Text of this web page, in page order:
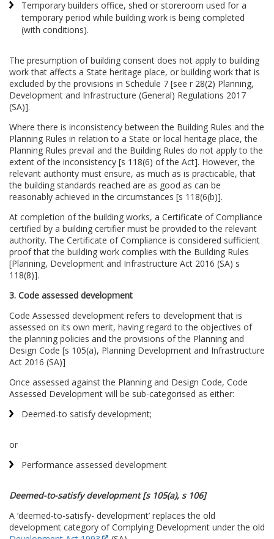
Temporary builders office, shed or storeroom used for a
temporary period while building work is being completed
(with conditions).
The presumption of building consent does not apply to building
work that affects a State heritage place, or building work that is
excluded by the provisions in Schedule 7 [see r 28(2) Planning,
Development and Infrastructure (General) Regulations 2017
(SA)].
Where there is inconsistency between the Building Rules and the
Planning Rules in relation to a State or local heritage place, the
Planning Rules prevail and the Building Rules do not apply to the
extent of the inconsistency [s 118(6) of the Act]. However, the
relevant authority must ensure, as much as is practicable, that
the building standards reached are as good as can be
reasonably achieved in the circumstances [s 118(6(b)].
At completion of the building works, a Certificate of Compliance
certified by a building certifier must be provided to the relevant
authority. The Certificate of Compliance is considered sufficient
proof that the building work complies with the Building Rules
[Planning, Development and Infrastructure Act 2016 (SA) s
118(8)].
3. Code assessed development
Code Assessed development refers to development that is
assessed on its own merit, having regard to the objectives of
the planning policies and the provisions of the Planning and
Design Code [s 105(a), Planning Development and Infrastructure
Act 2016 (SA)]
Once assessed against the Planning and Design Code, Code
Assessed Development will be sub-categorised as either:
Deemed-to satisfy development;
or
Performance assessed development
Deemed-to-satisfy development [s 105(a), s 106]
A ‘deemed-to-satisfy- development’ replaces the old
development category of Complying Development under the old